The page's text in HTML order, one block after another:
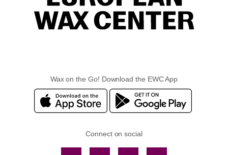
Wax on the Go! Download the EWC App
Connect on social